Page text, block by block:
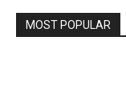
MOST POPULAR